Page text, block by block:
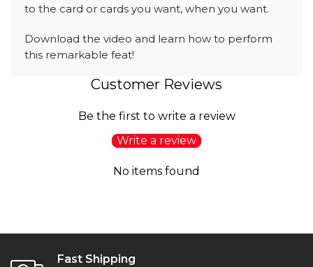
to the card or cards you want, when you want.
Download the video and learn how to perform
this remarkable feat!
Customer Reviews
Be the first to write a review
Write a review
No items found
Fast Shipping